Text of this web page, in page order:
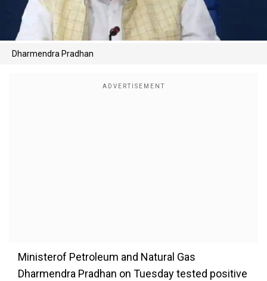
Dharmendra Pradhan
Ministerof Petroleum and Natural Gas
Dharmendra Pradhan on Tuesday tested positive